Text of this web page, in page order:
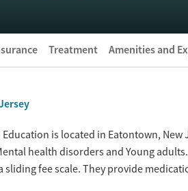
Treatment Amenities and
is located in Eatontown,
health disorders and Young
sliding fee scale. They provide